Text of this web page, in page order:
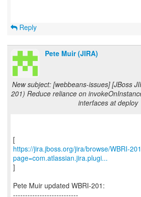
Reply
Pete Muir (JIRA)
New subject: [webbeans-issues] [JBoss
201) Reduce reliance on
interfaces at deploy
https://jira.jboss.org/jira/browse/WBRI-
page=com.atlassian.jira.plugi...
]
Pete Muir updated WBRI-201:
---------------------------